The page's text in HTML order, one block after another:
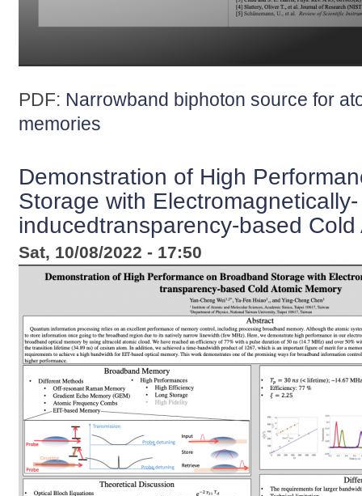
PDF: Narrowband biphoton source for
memories
Demonstration of High
Storage with Electromagnetically-
inducedtransparency-based
Sat, 10/08/2022 - 17:50